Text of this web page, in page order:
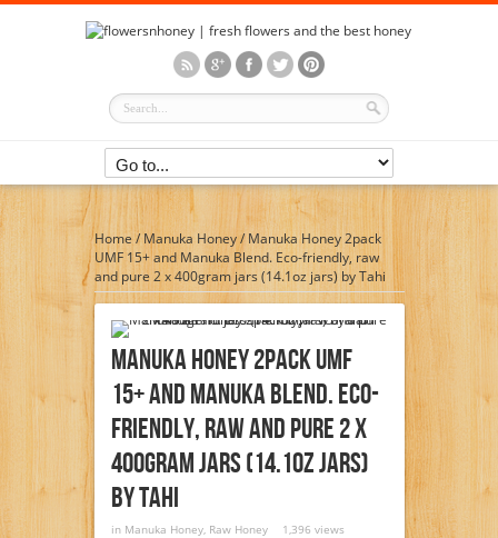
Home/Manuka Honey/Manuka Honey 2pack
UMF 15+ and Manuka Blend. Eco-friendly, raw
and pure 2 x 400gram jars (14.1oz jars) by Tahi
Manuka Honey 2pack UMF
15+ And Manuka Blend. Eco-
Friendly, Raw And Pure 2 X
400gram Jars (14.1oz Jars)
By Tahi
in Manuka Honey, Raw Honey 1,396 views